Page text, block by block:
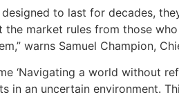
to last for decades,
market rules from those
warns Samuel Champion,
‘Navigating a world without
an uncertain environment.